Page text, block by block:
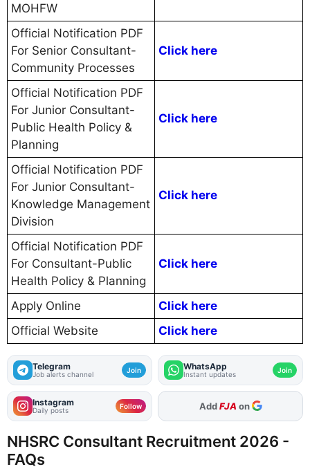
MOHFW
Official Notification PDF
For Senior Consultant-
Community Processes
Click here
Official Notification PDF
For Junior Consultant-
Public Health Policy &
Planning
Click here
Official Notification PDF
For Junior Consultant-
Knowledge Management
Division
Click here
Official Notification PDF
For Consultant-Public
Health Policy & Planning
Click here
Apply Online
Click here
Official Website
Click here
Telegram
Job alerts channel Join WhatsApp
Instant updates Join
Instagram
Daily posts Follow As Preferred Source
NHSRC Consultant Recruitment 2026 -
FAQs